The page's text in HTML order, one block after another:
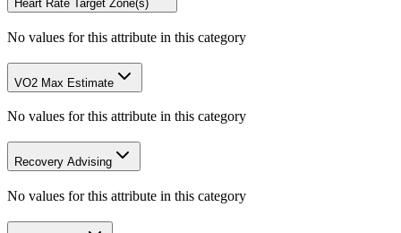
Heart Rate Target Zone(s)
No values for this attribute in this category
VO2 Max Estimate
No values for this attribute in this category
Recovery Advising
No values for this attribute in this category